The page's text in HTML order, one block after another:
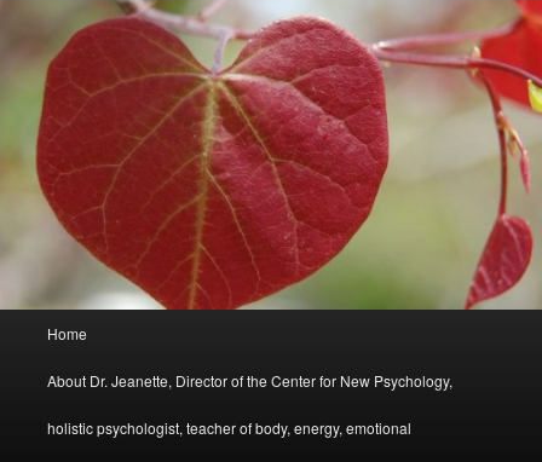
Home
About Dr. Jeanette, Director of the Center for New Psychology,
holistic psychologist, teacher of body, energy, emotional